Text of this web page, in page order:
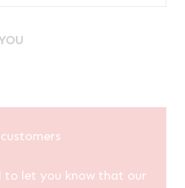
to let you know that our